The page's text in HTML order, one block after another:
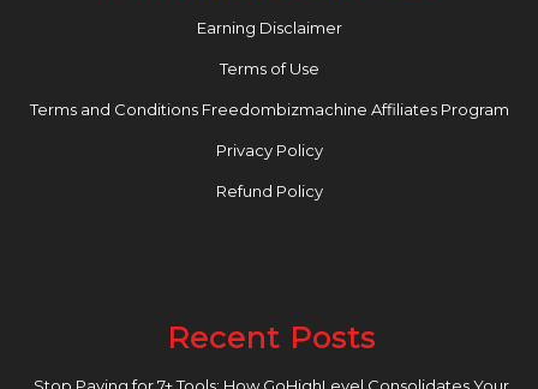
Earning Disclaimer
Terms of Use
Terms and Conditions Freedombizmachine Affiliates Program
Privacy Policy
Refund Policy
Recent Posts